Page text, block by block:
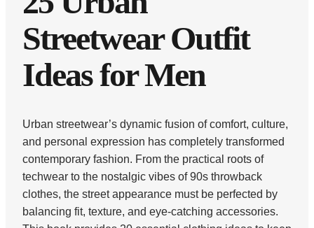
Streetwear Outfit
Ideas for Men
Urban streetwear’s dynamic fusion of comfort, culture,
and personal expression has completely transformed
contemporary fashion. From the practical roots of
techwear to the nostalgic vibes of 90s throwback
clothes, the street appearance must be perfected by
balancing fit, texture, and eye-catching accessories.